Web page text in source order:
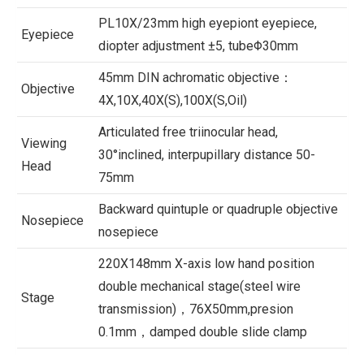
Eyepiece
PL10X/23mm high eyepiont eyepiece,
diopter adjustment ±5, tubeΦ30mm
Objective
45mm DIN achromatic objective：
4X,10X,40X(S),100X(S,Oil)
Viewing
Head
Articulated free triinocular head,
30°inclined, interpupillary distance 50-
75mm
Nosepiece
Backward quintuple or quadruple objective
nosepiece
Stage
220X148mm X-axis low hand position
double mechanical stage(steel wire
transmission)，76X50mm,presion
0.1mm，damped double slide clamp